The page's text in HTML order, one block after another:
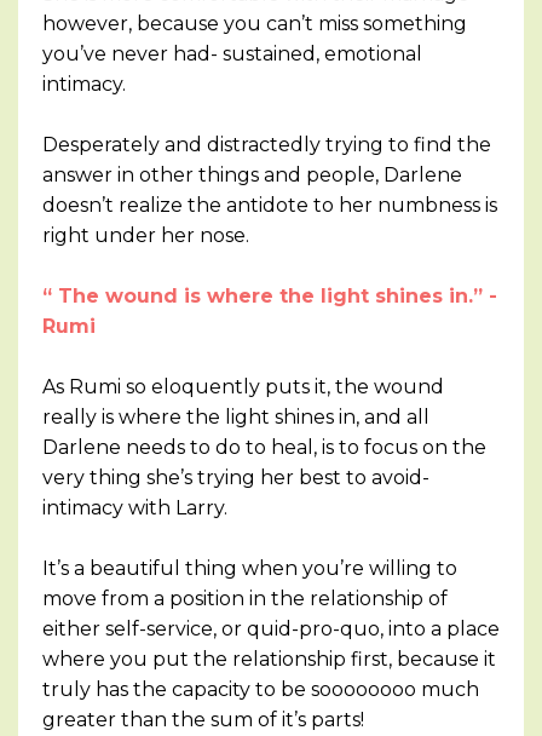
however, because you can’t miss something
you’ve never had- sustained, emotional
intimacy.
Desperately and distractedly trying to find the
answer in other things and people, Darlene
doesn’t realize the antidote to her numbness is
right under her nose.
“ The wound is where the light shines in.” -
Rumi
As Rumi so eloquently puts it, the wound
really is where the light shines in, and all
Darlene needs to do to heal, is to focus on the
very thing she’s trying her best to avoid-
intimacy with Larry.
It’s a beautiful thing when you’re willing to
move from a position in the relationship of
either self-service, or quid-pro-quo, into a place
where you put the relationship first, because it
truly has the capacity to be soooooooo much
greater than the sum of it’s parts!